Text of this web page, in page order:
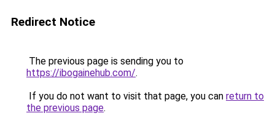
Redirect Notice
The previous page is sending you to
https://ibogainehub.com/.
If you do not want to visit that page, you can return to
the previous page.